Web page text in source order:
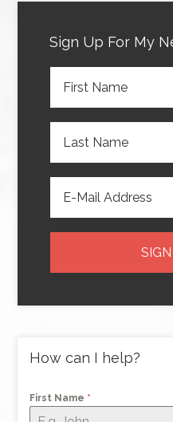
Sign Up For My
How can I help?
First Name *